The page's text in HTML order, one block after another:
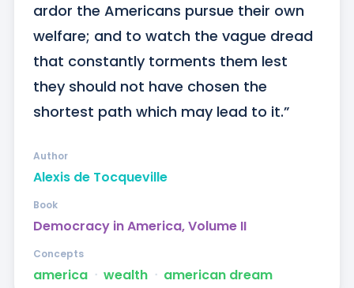
ardor the Americans pursue their own
welfare; and to watch the vague dread
that constantly torments them lest
they should not have chosen the
shortest path which may lead to it.”
Alexis de Tocqueville
Author
Democracy in America, Volume II
Book
america ᐧ wealth ᐧ american dream
Concepts